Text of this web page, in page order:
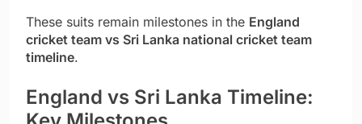
These suits remain milestones in the England
cricket team vs Sri Lanka national cricket team
timeline.
England vs Sri Lanka Timeline: